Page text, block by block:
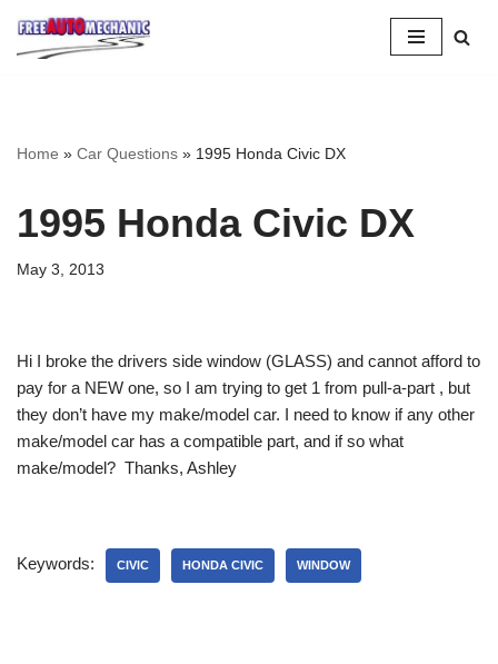
Skip
Home » Car Questions » 1995 Honda Civic DX
1995 Honda Civic DX
May 3, 2013
Hi I broke the drivers side window (GLASS) and cannot afford to
pay for a NEW one, so I am trying to get 1 from pull-a-part , but
they don’t have my make/model car. I need to know if any other
make/model car has a compatible part, and if so what
make/model? Thanks, Ashley
Keywords: CIVIC HONDA CIVIC WINDOW